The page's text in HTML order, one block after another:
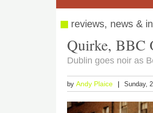
reviews, news &
Quirke, BBC
Dublin goes noir as
byAndy Plaice Sunday,